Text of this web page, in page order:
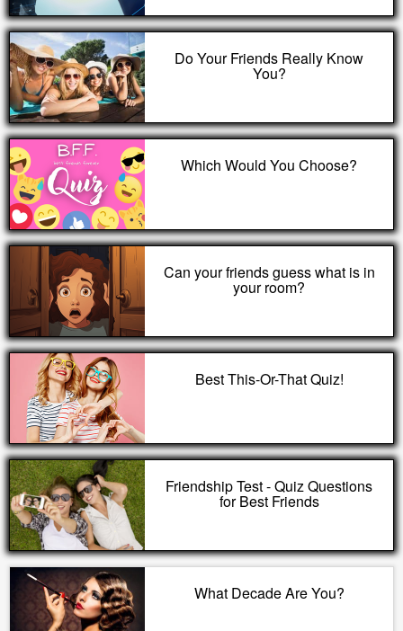
Do Your Friends Really Know
You?
Which Would You Choose?
Can your friends guess what is in
your room?
Best This-Or-That Quiz!
Friendship Test - Quiz Questions
for Best Friends
What Decade Are You?